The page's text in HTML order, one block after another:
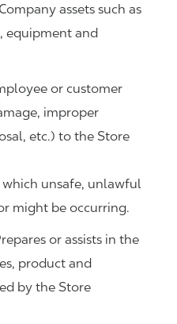
assets such as
equipment and
or customer
improper
etc.) to the Store
unsafe, unlawful
might be occurring.
or assists in the
product and
by the Store